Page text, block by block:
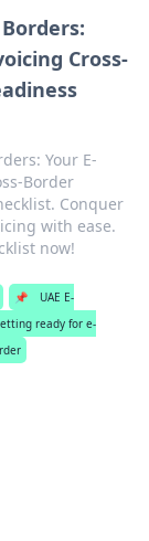
Cross-
Your E-
Border
Conquer
with ease.
now!
📌
UAE E-
ready for e-